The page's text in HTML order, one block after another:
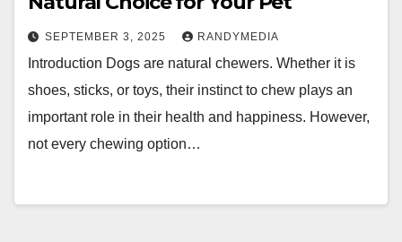
SEPTEMBER 3, 2025 RANDYMEDIA
Introduction Dogs are natural chewers. Whether it is
shoes, sticks, or toys, their instinct to chew plays an
important role in their health and happiness. However,
not every chewing option…